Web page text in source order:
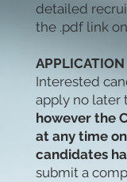
detailed
the .pdf link
APPLICATION
Interested
apply no later
however the
at any time
candidates
submit a